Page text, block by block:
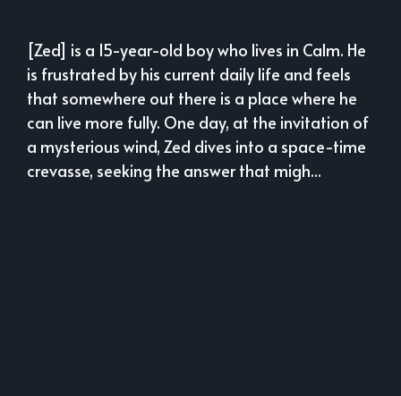
[Zed] is a 15-year-old boy who lives in Calm. He
is frustrated by his current daily life and feels
that somewhere out there is a place where he
can live more fully. One day, at the invitation of
a mysterious wind, Zed dives into a space-time
crevasse, seeking the answer that migh...